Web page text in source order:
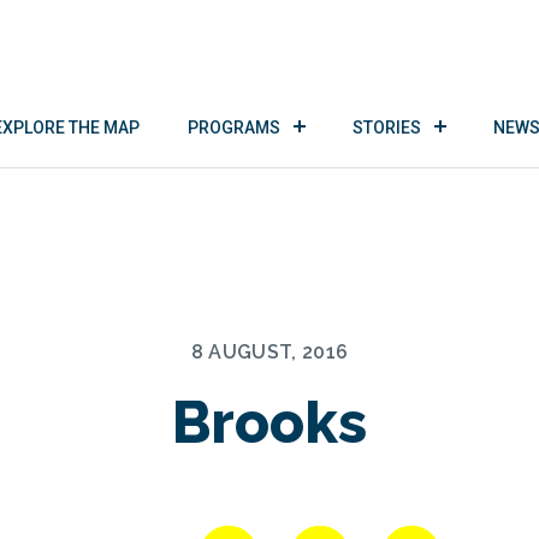
THE MAP PROGRAMS STORIES
8 AUGUST, 2016
Brooks